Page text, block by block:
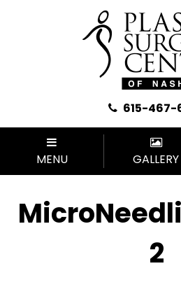
615-467-
MENU GALLERY
2